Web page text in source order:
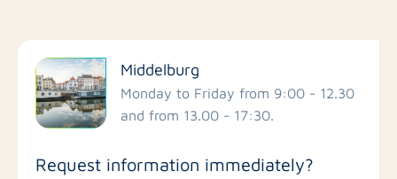
Filter by facilities
Schools
Middelburg
Monday to Friday from 9:00 - 12.30
and from 13.00 - 17:30.
Request information immediately?